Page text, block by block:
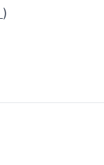
)